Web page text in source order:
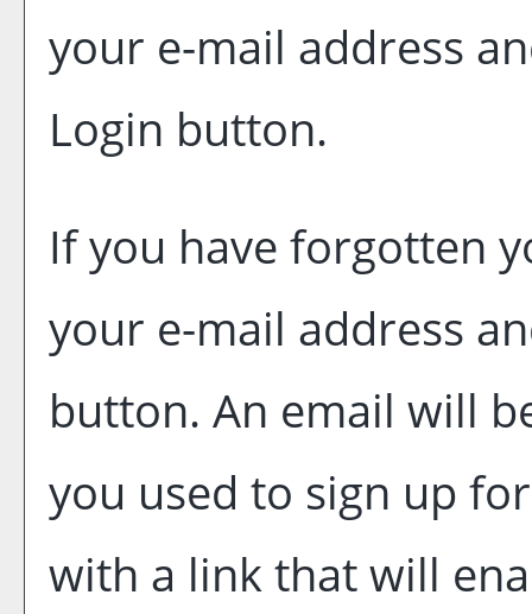
your e-mail address
Login button.
If you have forgotten
your e-mail address
button. An email will
you used to sign up
with a link that will